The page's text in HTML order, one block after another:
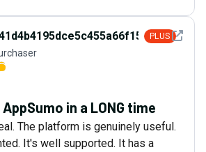
See
PLUS
in a LONG time
The platform is genuinely useful.
It's well supported. It has a